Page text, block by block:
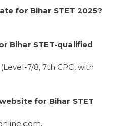
for Bihar STET 2025?
Bihar STET-qualified
7/8, 7th CPC, with
for Bihar STET